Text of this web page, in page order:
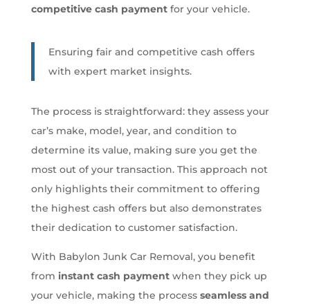
competitive cash paymentfor your vehicle.
Ensuring fair and competitive cash offers
with expert market insights.
The process is straightforward: they assess your
car’s make, model, year, and condition to
determine its value, making sure you get the
most out of your transaction. This approach not
only highlights their commitment to offering
the highest cash offers but also demonstrates
their dedication to customer satisfaction.
With Babylon Junk Car Removal, you benefit
from instant cash paymentwhen they pick up
your vehicle, making the process seamless and